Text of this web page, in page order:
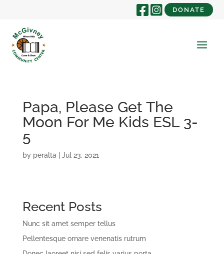
DONATE
Papa, Please Get The
Moon For Me Kids ESL 3-
5
by peralta Jul 23, 2021
Recent Posts
Nunc sit amet semper tellus
Pellentesque ornare venenatis rutrum